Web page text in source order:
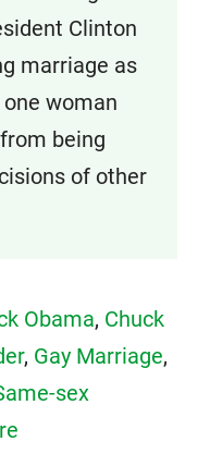
Clinton
marriage as
woman
being
of other
Obama, Chuck
, Gay Marriage,
sex